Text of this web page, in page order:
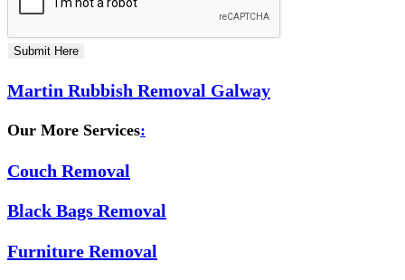
Submit Here
Martin Rubbish Removal Galway
Our More Services:
Couch Removal
Black Bags Removal
Furniture Removal